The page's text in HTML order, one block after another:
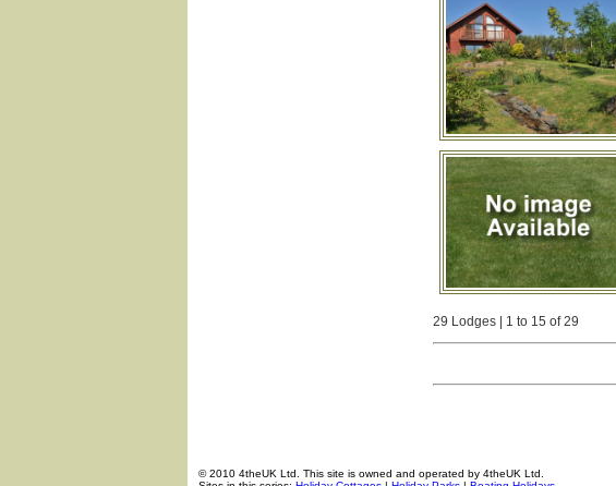
29 Lodges | 1 to 15 of 29
© 2010 4theUK Ltd. This site is owned and operated by 4theUK Ltd.